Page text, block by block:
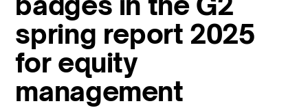
spring report 2025
for equity
management